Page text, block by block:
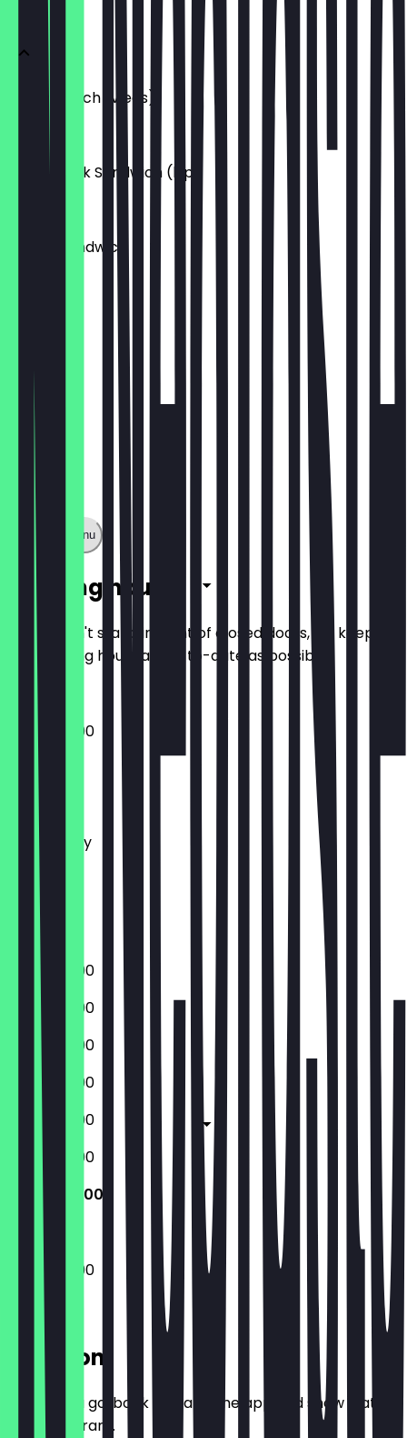
Kip Sandwich (vlees)
Shish Taouk Sandwich (kip)
Falafel Sandwich
Show full menu
Opening hours
So you don't stand in front of closed doors, we keep
the opening hours as up-to-date as possible.
10:00 - 22:00
Monday
Tuesday
Wednesday
Thursday
Friday
Saturday
Sunday
10:00 - 22:00
10:00 - 22:00
10:00 - 22:00
10:00 - 22:00
10:00 - 23:00
10:00 - 23:00
10:00 - 22:00
10:00 - 22:00
Location
Before you go, book a deal in the app and show it at
the restaurant.